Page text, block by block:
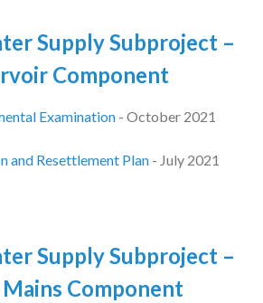
Supply Subproject –
Component
Examination- October 2021
and Resettlement Plan- July 2021
Supply Subproject –
Component